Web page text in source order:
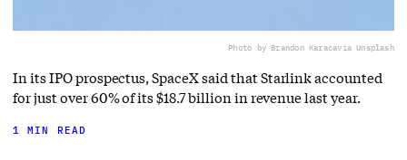
Photo by Brandon Karacavia Unsplash
In its IPO prospectus, SpaceX said that Starlink accounted
for just over 60% of its $18.7 billion in revenue last year.
1 MIN READ